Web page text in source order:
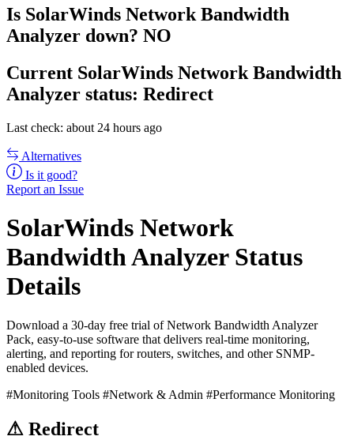
Is SolarWinds Network Bandwidth
Analyzer down? NO
Current SolarWinds Network Bandwidth
Analyzer status: Redirect
Last check: about 24 hours ago
Alternatives
Is it good?
Report an Issue
SolarWinds Network
Bandwidth Analyzer Status
Details
Download a 30-day free trial of Network Bandwidth Analyzer
Pack, easy-to-use software that delivers real-time monitoring,
alerting, and reporting for routers, switches, and other SNMP-
enabled devices.
#Monitoring Tools #Network & Admin #Performance Monitoring
⚠ Redirect